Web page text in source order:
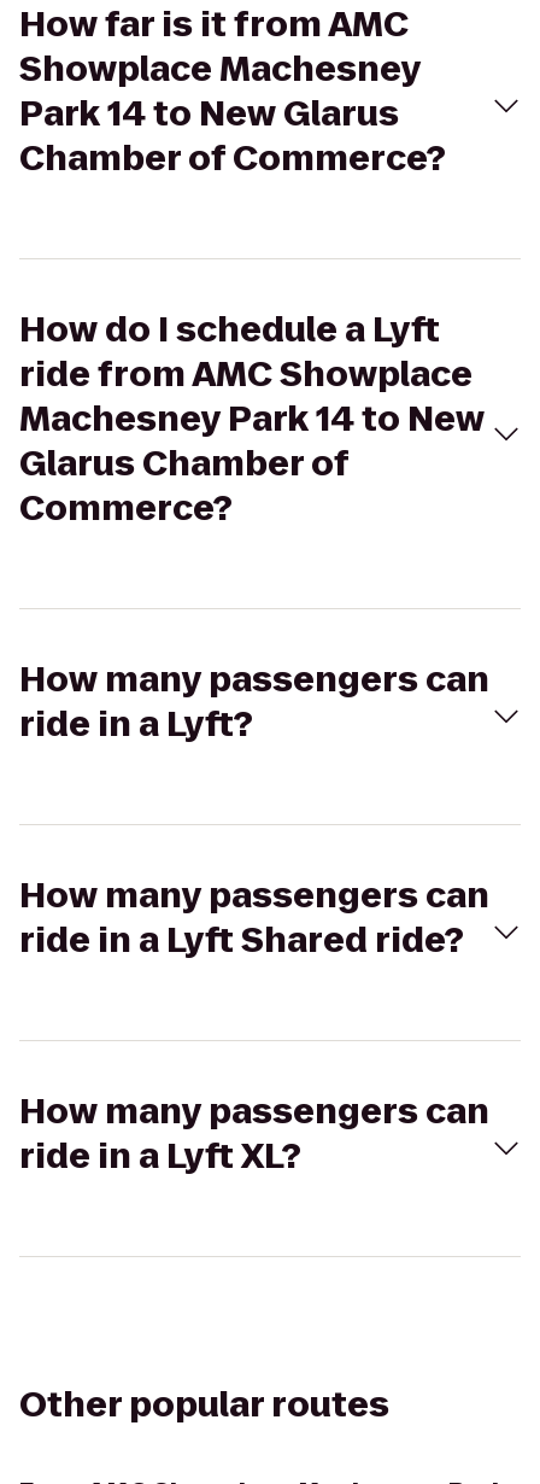
How far is it from AMC
Showplace Machesney
Park 14 to New Glarus
Chamber of Commerce?
How do I schedule a Lyft
ride from AMC Showplace
Machesney Park 14 to New
Glarus Chamber of
Commerce?
How many passengers can
ride in a Lyft?
How many passengers can
ride in a Lyft Shared ride?
How many passengers can
ride in a Lyft XL?
Other popular routes